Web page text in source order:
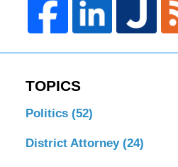
TOPICS
Politics (52)
District Attorney (24)